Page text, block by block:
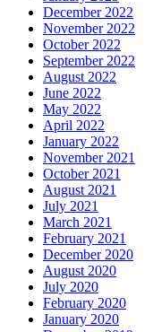
December 2022
November 2022
October 2022
September 2022
August 2022
June 2022
May 2022
April 2022
January 2022
November 2021
October 2021
August 2021
July 2021
March 2021
February 2021
December 2020
August 2020
July 2020
February 2020
January 2020